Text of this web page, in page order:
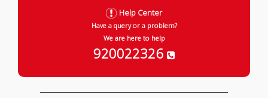
Help Center
Have a query or a problem?
We are here to help
920022326